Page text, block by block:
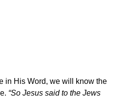
in His Word, we will know the
“So Jesus said to the Jews